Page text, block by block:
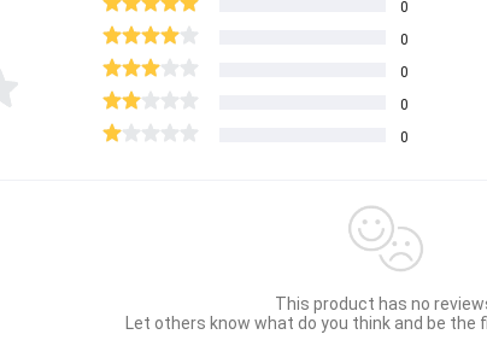
0
0
0
0
0
This product has no
Let others know what do you think and be the